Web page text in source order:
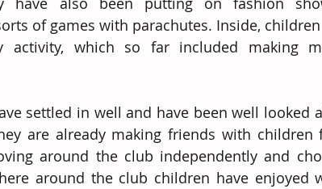
of games with parachutes. Inside,
which so far included making
settled in well and have been well looked
are already making friends with
around the club independently and
around the club children have enjoyed